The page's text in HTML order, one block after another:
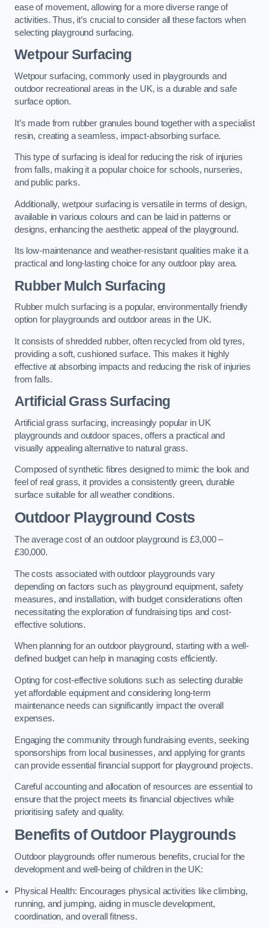
ease of movement, allowing for a more diverse range of
activities. Thus, it’s crucial to consider all these factors when
selecting playground surfacing.
Wetpour Surfacing
Wetpour surfacing, commonly used in playgrounds and
outdoor recreational areas in the UK, is a durable and safe
surface option.
It’s made from rubber granules bound together with a specialist
resin, creating a seamless, impact-absorbing surface.
This type of surfacing is ideal for reducing the risk of injuries
from falls, making it a popular choice for schools, nurseries,
and public parks.
Additionally, wetpour surfacing is versatile in terms of design,
available in various colours and can be laid in patterns or
designs, enhancing the aesthetic appeal of the playground.
Its low-maintenance and weather-resistant qualities make it a
practical and long-lasting choice for any outdoor play area.
Rubber Mulch Surfacing
Rubber mulch surfacing is a popular, environmentally friendly
option for playgrounds and outdoor areas in the UK.
It consists of shredded rubber, often recycled from old tyres,
providing a soft, cushioned surface. This makes it highly
effective at absorbing impacts and reducing the risk of injuries
from falls.
Artificial Grass Surfacing
Artificial grass surfacing, increasingly popular in UK
playgrounds and outdoor spaces, offers a practical and
visually appealing alternative to natural grass.
Composed of synthetic fibres designed to mimic the look and
feel of real grass, it provides a consistently green, durable
surface suitable for all weather conditions.
Outdoor Playground Costs
The average cost of an outdoor playground is £3,000 –
£30,000.
The costs associated with outdoor playgrounds vary
depending on factors such as playground equipment, safety
measures, and installation, with budget considerations often
necessitating the exploration of fundraising tips and cost-
effective solutions.
When planning for an outdoor playground, starting with a well-
defined budget can help in managing costs efficiently.
Opting for cost-effective solutions such as selecting durable
yet affordable equipment and considering long-term
maintenance needs can significantly impact the overall
expenses.
Engaging the community through fundraising events, seeking
sponsorships from local businesses, and applying for grants
can provide essential financial support for playground projects.
Careful accounting and allocation of resources are essential to
ensure that the project meets its financial objectives while
prioritising safety and quality.
Benefits of Outdoor Playgrounds
Outdoor playgrounds offer numerous benefits, crucial for the
development and well-being of children in the UK:
Physical Health: Encourages physical activities like climbing,
running, and jumping, aiding in muscle development,
coordination, and overall fitness.